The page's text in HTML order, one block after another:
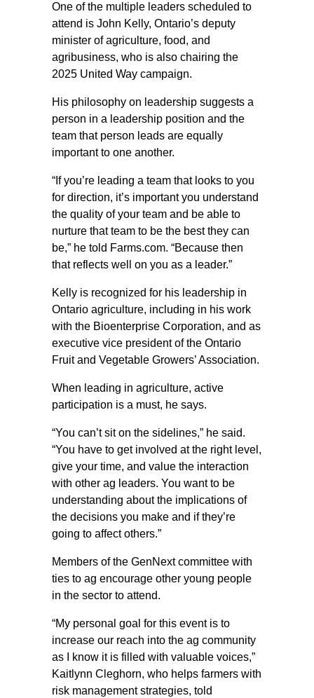
One of the multiple leaders scheduled to
attend is John Kelly, Ontario’s deputy
minister of agriculture, food, and
agribusiness, who is also chairing the
2025 United Way campaign.
His philosophy on leadership suggests a
person in a leadership position and the
team that person leads are equally
important to one another.
“If you’re leading a team that looks to you
for direction, it’s important you understand
the quality of your team and be able to
nurture that team to be the best they can
be,” he told Farms.com. “Because then
that reflects well on you as a leader.”
Kelly is recognized for his leadership in
Ontario agriculture, including in his work
with the Bioenterprise Corporation, and as
executive vice president of the Ontario
Fruit and Vegetable Growers’ Association.
When leading in agriculture, active
participation is a must, he says.
“You can’t sit on the sidelines,” he said.
“You have to get involved at the right level,
give your time, and value the interaction
with other ag leaders. You want to be
understanding about the implications of
the decisions you make and if they’re
going to affect others.”
Members of the GenNext committee with
ties to ag encourage other young people
in the sector to attend.
“My personal goal for this event is to
increase our reach into the ag community
as I know it is filled with valuable voices,”
Kaitlynn Cleghorn, who helps farmers with
risk management strategies, told